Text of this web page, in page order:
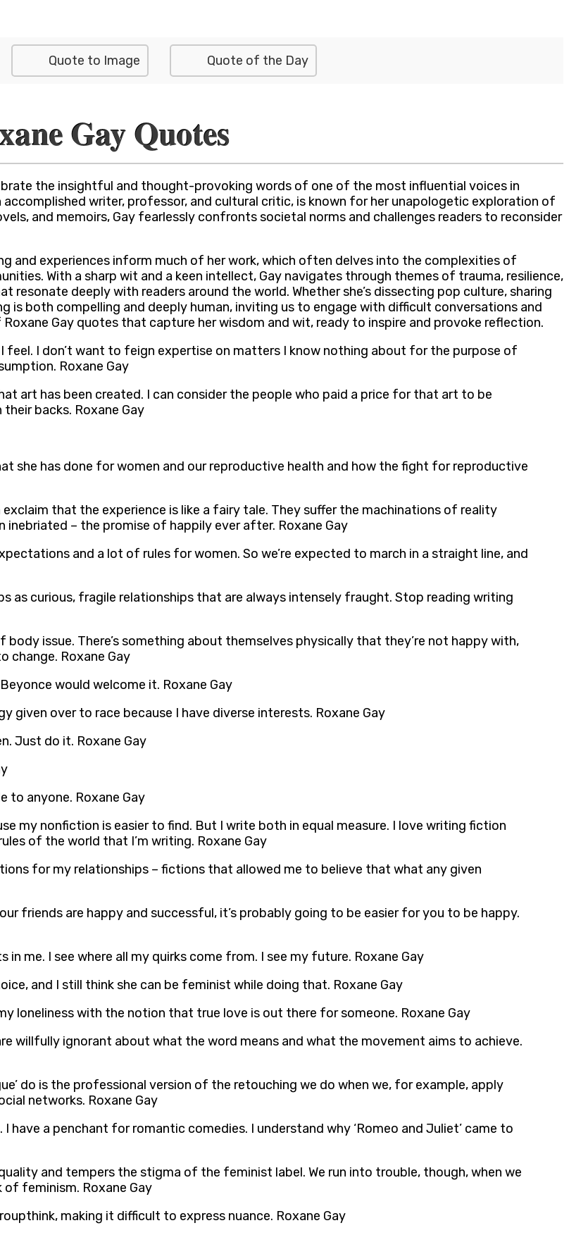
Quote to Image Quote of the Day
Gay Quotes
the insightful and thought-provoking words of one of the most influential voices in
writer, professor, and cultural critic, is known for her unapologetic exploration of
and memoirs, Gay fearlessly confronts societal norms and challenges readers to reconsider
and experiences inform much of her work, which often delves into the complexities of
With a sharp wit and a keen intellect, Gay navigates through themes of trauma, resilience,
deeply with readers around the world. Whether she’s dissecting pop culture, sharing
is both compelling and deeply human, inviting us to engage with difficult conversations and
Gay quotes that capture her wisdom and wit, ready to inspire and provoke reflection.
I don’t want to feign expertise on matters I know nothing about for the purpose of
Roxane Gay
art has been created. I can consider the people who paid a price for that art to be
backs. Roxane Gay
she has done for women and our reproductive health and how the fight for reproductive
exclaim that the experience is like a fairy tale. They suffer the machinations of reality
– the promise of happily ever after. Roxane Gay
and a lot of rules for women. So we’re expected to march in a straight line, and
as curious, fragile relationships that are always intensely fraught. Stop reading writing
issue. There’s something about themselves physically that they’re not happy with,
change. Roxane Gay
would welcome it. Roxane Gay
given over to race because I have diverse interests. Roxane Gay
Just do it. Roxane Gay
to anyone. Roxane Gay
my nonfiction is easier to find. But I write both in equal measure. I love writing fiction
of the world that I’m writing. Roxane Gay
for my relationships – fictions that allowed me to believe that what any given
friends are happy and successful, it’s probably going to be easier for you to be happy.
me. I see where all my quirks come from. I see my future. Roxane Gay
and I still think she can be feminist while doing that. Roxane Gay
loneliness with the notion that true love is out there for someone. Roxane Gay
willfully ignorant about what the word means and what the movement aims to achieve.
do is the professional version of the retouching we do when we, for example, apply
networks. Roxane Gay
a penchant for romantic comedies. I understand why ‘Romeo and Juliet’ came to
and tempers the stigma of the feminist label. We run into trouble, though, when we
feminism. Roxane Gay
making it difficult to express nuance. Roxane Gay